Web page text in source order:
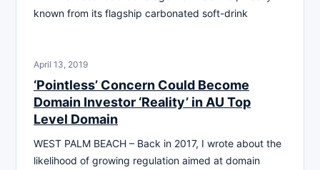
known from its flagship carbonated soft-drink
April 13, 2019
‘Pointless’ Concern Could Become
Domain Investor ‘Reality’ in AU Top
Level Domain
WEST PALM BEACH – Back in 2017, I wrote about the
likelihood of growing regulation aimed at domain